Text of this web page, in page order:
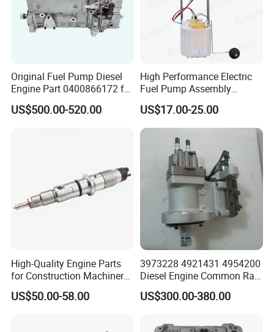
Original Fuel Pump Diesel
Engine Part 0400866172 for
Cummins Engine Fuel
Injection Pump
US$500.00-520.00
High Performance Electric
Fuel Pump Assembly
5136021ae E7193m
E7241m - Auto Universal
Spare Parts Denso Fuel
Pump for Toyota, Nissan,
Mazda, Chrysler 300c Car
US$17.00-25.00
High-Quality Engine Parts
for Construction Machinery
Fuel Injector 0445120061
for Diesel Engine
US$50.00-58.00
3973228 4921431 4954200
Diesel Engine Common Rail
Fuel Injection Pump
US$300.00-380.00